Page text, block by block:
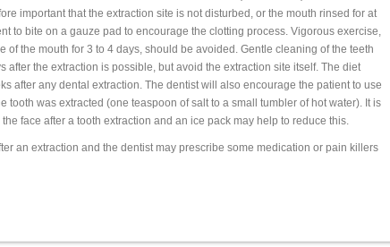
important that the extraction site is not disturbed, or the mouth rinsed for at
to bite on a gauze pad to encourage the clotting process. Vigorous exercise,
of the mouth for 3 to 4 days, should be avoided. Gentle cleaning of the teeth
after the extraction is possible, but avoid the extraction site itself. The diet
after any dental extraction. The dentist will also encourage the patient to use
tooth was extracted (one teaspoon of salt to a small tumbler of hot water). It is
face after a tooth extraction and an ice pack may help to reduce this.
an extraction and the dentist may prescribe some medication or pain killers